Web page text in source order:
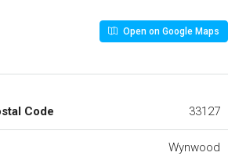
Open on Google Maps
Code 33127
Wynwood